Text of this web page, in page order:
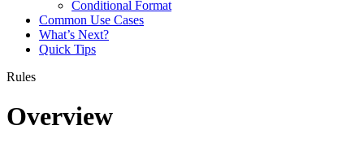
Conditional Format
Common Use Cases
What’s Next?
Quick Tips
Rules
Overview